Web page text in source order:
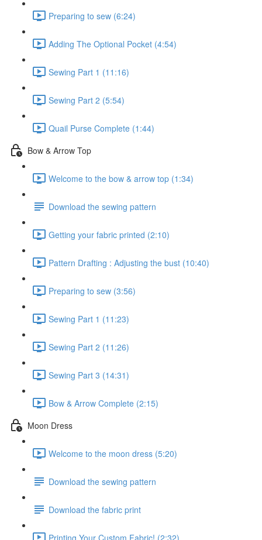
Preparing to sew (6:24)
Adding The Optional Pocket (4:54)
Sewing Part 1 (11:16)
Sewing Part 2 (5:54)
Quail Purse Complete (1:44)
Bow & Arrow Top
Welcome to the bow & arrow top (1:34)
Download the sewing pattern
Getting your fabric printed (2:10)
Pattern Drafting : Adjusting the bust (10:40)
Preparing to sew (3:56)
Sewing Part 1 (11:23)
Sewing Part 2 (11:26)
Sewing Part 3 (14:31)
Bow & Arrow Complete (2:15)
Moon Dress
Welcome to the moon dress (5:20)
Download the sewing pattern
Download the fabric print
Printing Your Custom Fabric! (2:32)